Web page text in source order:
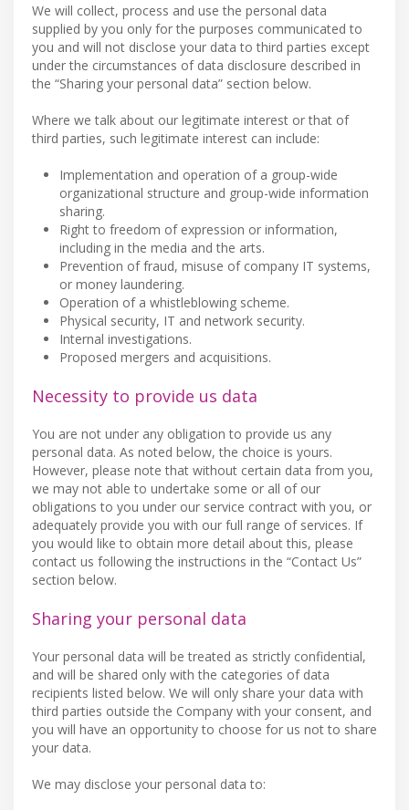
We will collect, process and use the personal data
supplied by you only for the purposes communicated to
you and will not disclose your data to third parties except
under the circumstances of data disclosure described in
the “Sharing your personal data” section below.
Where we talk about our legitimate interest or that of
third parties, such legitimate interest can include:
Implementation and operation of a group-wide
organizational structure and group-wide information
sharing.
Right to freedom of expression or information,
including in the media and the arts.
Prevention of fraud, misuse of company IT systems,
or money laundering.
Operation of a whistleblowing scheme.
Physical security, IT and network security.
Internal investigations.
Proposed mergers and acquisitions.
Necessity to provide us data
You are not under any obligation to provide us any
personal data. As noted below, the choice is yours.
However, please note that without certain data from you,
we may not able to undertake some or all of our
obligations to you under our service contract with you, or
adequately provide you with our full range of services. If
you would like to obtain more detail about this, please
contact us following the instructions in the “Contact Us”
section below.
Sharing your personal data
Your personal data will be treated as strictly confidential,
and will be shared only with the categories of data
recipients listed below. We will only share your data with
third parties outside the Company with your consent, and
you will have an opportunity to choose for us not to share
your data.
We may disclose your personal data to: